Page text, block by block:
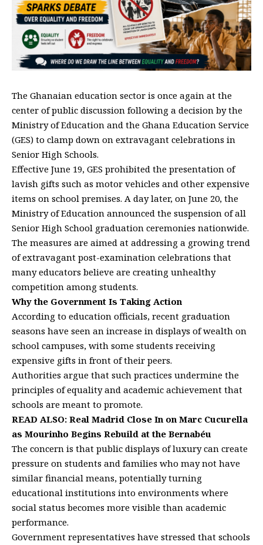
The Ghanaian education sector is once again at the
center of public discussion following a decision by the
Ministry of Education and the Ghana Education Service
(GES) to clamp down on extravagant celebrations in
Senior High Schools.
Effective June 19, GES prohibited the presentation of
lavish gifts such as motor vehicles and other expensive
items on school premises. A day later, on June 20, the
Ministry of Education announced the suspension of all
Senior High School graduation ceremonies nationwide.
The measures are aimed at addressing a growing trend
of extravagant post-examination celebrations that
many educators believe are creating unhealthy
competition among students.
Why the Government Is Taking Action
According to education officials, recent graduation
seasons have seen an increase in displays of wealth on
school campuses, with some students receiving
expensive gifts in front of their peers.
Authorities argue that such practices undermine the
principles of equality and academic achievement that
schools are meant to promote.
READ ALSO: Real Madrid Close In on Marc Cucurella
as Mourinho Begins Rebuild at the Bernabéu
The concern is that public displays of luxury can create
pressure on students and families who may not have
similar financial means, potentially turning
educational institutions into environments where
social status becomes more visible than academic
performance.
Government representatives have stressed that schools